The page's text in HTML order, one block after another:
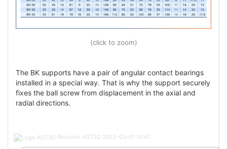
(click to zoom)
The BK supports have a pair of angular contact bearings
installed in a special way. That is why the support securely
fixes the ball screw from displacement in the axial and
radial directions.
Revision AST3D 2023-03-01 10:47
Post